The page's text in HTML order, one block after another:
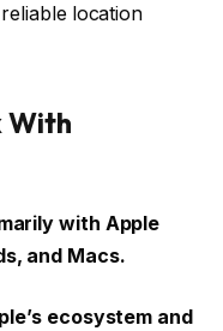
location
With
with Apple
and Macs.
ecosystem and